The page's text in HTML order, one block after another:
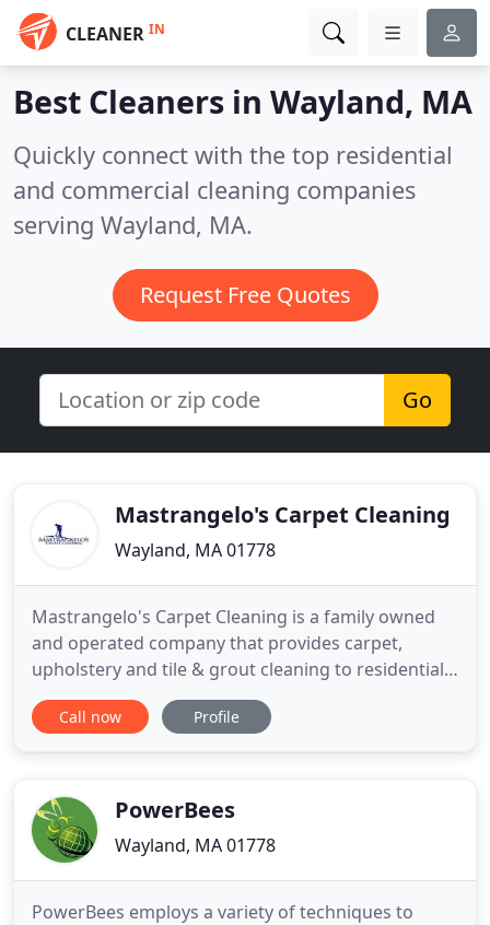
CLEANER IN
Best Cleaners in Wayland, MA
Quickly connect with the top residential
and commercial cleaning companies
serving Wayland, MA.
Request Free Quotes
Go
Mastrangelo's Carpet Cleaning
Wayland, MA 01778
Mastrangelo's Carpet Cleaning is a family owned
and operated company that provides carpet,
upholstery and tile & grout cleaning to residential
and commercial customers. Since 1987, our
mission has been to provide total satisfaction and
honest and reliable
Call now Profile
PowerBees
Wayland, MA 01778
PowerBees employs a variety of techniques to